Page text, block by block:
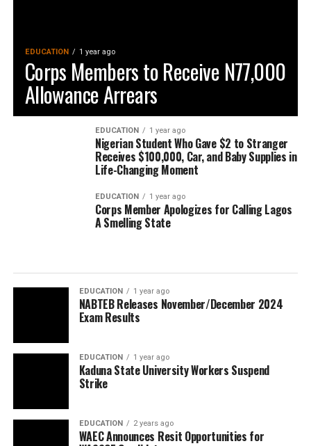
EDUCATION 1 year ago
Corps Members to Receive N77,000
Allowance Arrears
EDUCATION 1 year ago
Nigerian Student Who Gave $2 to Stranger
Receives $100,000, Car, and Baby Supplies in
Life-Changing Moment
EDUCATION 1 year ago
Corps Member Apologizes for Calling Lagos
A Smelling State
EDUCATION 1 year ago
NABTEB Releases November/December 2024
Exam Results
EDUCATION 1 year ago
Kaduna State University Workers Suspend
Strike
EDUCATION 2 years ago
WAEC Announces Resit Opportunities for